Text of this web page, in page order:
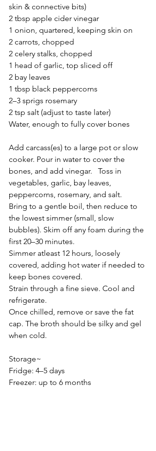
skin & connective bits)
2 tbsp apple cider vinegar
1 onion, quartered, keeping skin on
2 carrots, chopped
2 celery stalks, chopped
1 head of garlic, top sliced off
2 bay leaves
1 tbsp black peppercorns
2–3 sprigs rosemary
2 tsp salt (adjust to taste later)
Water, enough to fully cover bones
Add carcass(es) to a large pot or slow
cooker. Pour in water to cover the
bones, and add vinegar.   Toss in
vegetables, garlic, bay leaves,
peppercorns, rosemary, and salt.
Bring to a gentle boil, then reduce to
the lowest simmer (small, slow
bubbles). Skim off any foam during the
first 20–30 minutes.
Simmer atleast 12 hours, loosely
covered, adding hot water if needed to
keep bones covered.
Strain through a fine sieve. Cool and
refrigerate.
Once chilled, remove or save the fat
cap. The broth should be silky and gel
when cold.
Storage~
Fridge: 4–5 days
Freezer: up to 6 months